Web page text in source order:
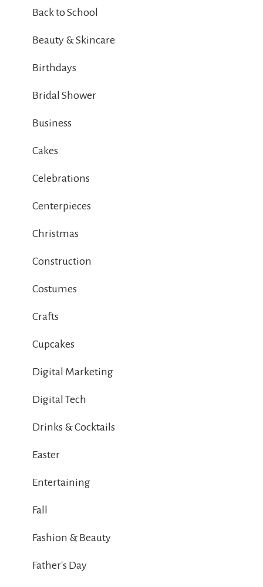
Back to School
Beauty & Skincare
Birthdays
Bridal Shower
Business
Cakes
Celebrations
Centerpieces
Christmas
Construction
Costumes
Crafts
Cupcakes
Digital Marketing
Digital Tech
Drinks & Cocktails
Easter
Entertaining
Fall
Fashion & Beauty
Father's Day